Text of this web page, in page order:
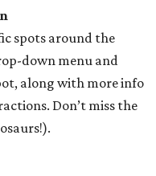
spots around the
down menu and
along with more info
Don’t miss the